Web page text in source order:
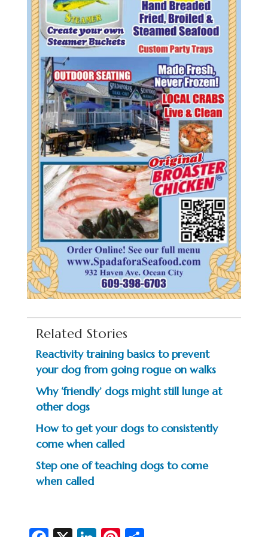
Related Stories
Reactivity training basics to prevent
your dog from going rogue on walks
Why ‘friendly’ dogs might still lunge at
other dogs
How to get your dogs to consistently
come when called
Step one of teaching dogs to come
when called